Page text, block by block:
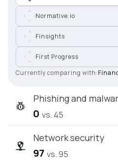
Normative.io
Finsights
First Progress
Currently comparing with:
Phishing and
0 vs. 45
Network security
97 vs. 95